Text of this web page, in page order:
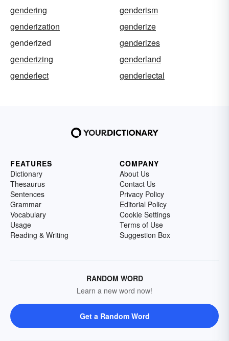
gendering
genderism
genderization
genderize
genderized
genderizes
genderizing
genderland
genderlect
genderlectal
FEATURES
Dictionary
Thesaurus
Sentences
Grammar
Vocabulary
Usage
Reading & Writing
COMPANY
About Us
Contact Us
Privacy Policy
Editorial Policy
Cookie Settings
Terms of Use
Suggestion Box
RANDOM WORD
Learn a new word now!
Get a Random Word